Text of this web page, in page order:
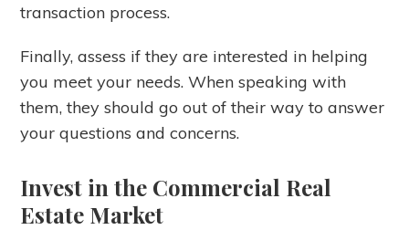
transaction process.
Finally, assess if they are interested in helping
you meet your needs. When speaking with
them, they should go out of their way to answer
your questions and concerns.
Invest in the Commercial Real
Estate Market